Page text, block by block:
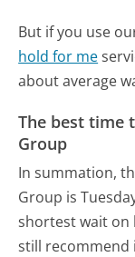
But if you use
hold for me
about average
The best time
Group
In summation,
Group is
shortest wait on
still recommend